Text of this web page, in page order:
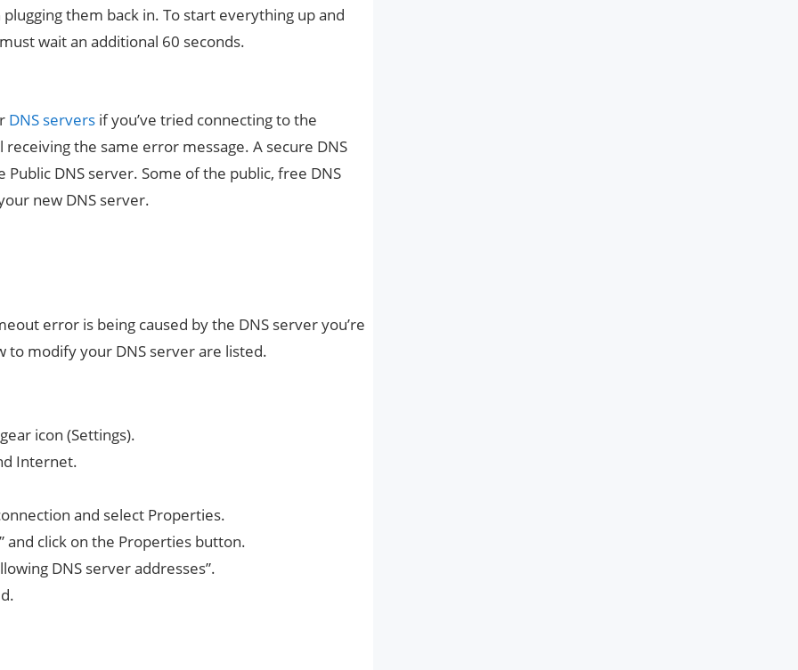
them back in. To start everything up and
wait an additional 60 seconds.
DNS servers if you’ve tried connecting to the
the same error message. A secure DNS
DNS server. Some of the public, free DNS
new DNS server.
error is being caused by the DNS server you’re
to modify your DNS server are listed.
icon (Settings).
Internet.
and select Properties.
and click on the Properties button.
DNS server addresses”.